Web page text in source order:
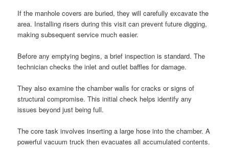
If the manhole covers are buried, they will carefully excavate the
area. Installing risers during this visit can prevent future digging,
making subsequent service much easier.
Before any emptying begins, a brief inspection is standard. The
technician checks the inlet and outlet baffles for damage.
They also examine the chamber walls for cracks or signs of
structural compromise. This initial check helps identify any
issues beyond just being full.
The core task involves inserting a large hose into the chamber. A
powerful vacuum truck then evacuates all accumulated contents.